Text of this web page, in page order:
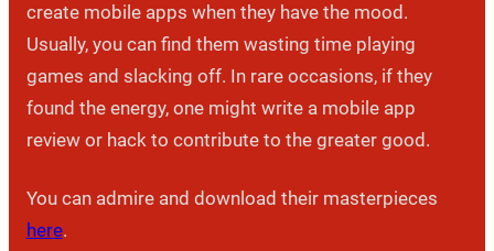
create mobile apps when they have the mood.
Usually, you can find them wasting time playing
games and slacking off. In rare occasions, if they
found the energy, one might write a mobile app
review or hack to contribute to the greater good.
You can admire and download their masterpieces
here.